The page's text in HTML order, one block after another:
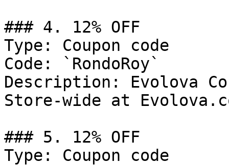
### 4. 12% OFF
Type: Coupon code
Code: `RondoRoy`
Description: Evolova
Store-wide at
### 5. 12% OFF
Type: Coupon code